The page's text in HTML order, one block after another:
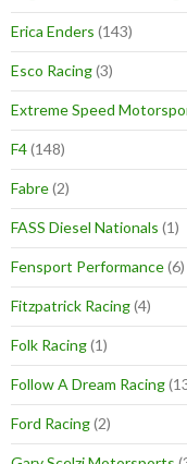
Erica Enders (143)
Esco Racing(3)
Extreme Speed
F4(148)
Fabre(2)
FASS Diesel Nationals (1)
Fensport Performance(6)
Fitzpatrick Racing(4)
Folk Racing(1)
Follow A Dream Racing
Ford Racing(2)